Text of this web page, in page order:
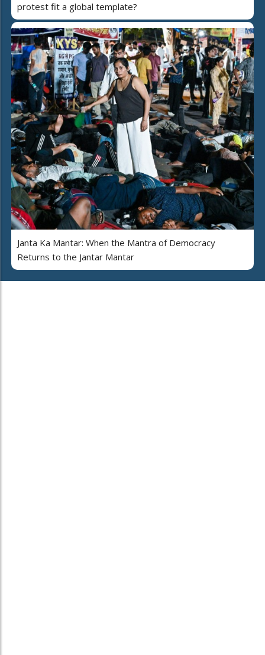
protest fit a global template?
Janta Ka Mantar: When the Mantra of Democracy
Returns to the Jantar Mantar